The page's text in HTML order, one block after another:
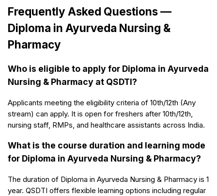
Frequently Asked Questions —
Diploma in Ayurveda Nursing &
Pharmacy
Who is eligible to apply for Diploma in Ayurveda
Nursing & Pharmacy at QSDTI?
Applicants meeting the eligibility criteria of 10th/12th (Any
stream) can apply. It is open for freshers after 10th/12th,
nursing staff, RMPs, and healthcare assistants across India.
What is the course duration and learning mode
for Diploma in Ayurveda Nursing & Pharmacy?
The duration of Diploma in Ayurveda Nursing & Pharmacy is 1
year. QSDTI offers flexible learning options including regular